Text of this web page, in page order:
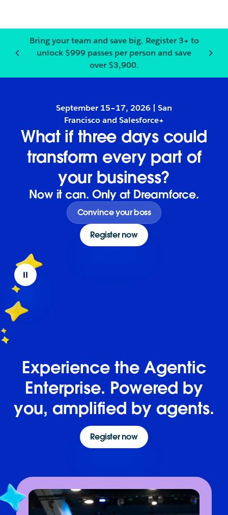
Bring your team and save big. Register3+ to
unlock $999 passes per person and save
over $3,900.
Notification2of3:Bring your
September 15–17, 2026 | San
Francisco and Salesforce+
What if three days could
transform every part of
your business?
Now it can. Only at Dreamforce.
Convince your boss
Register now
Experience the Agentic
Enterprise. Powered by
you, amplified by agents.
Register now